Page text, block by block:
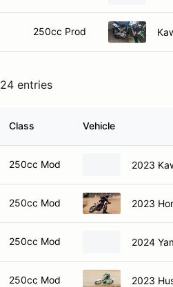
250cc Prod
24 entries
Class Vehicle
250cc Mod 2023
250cc Mod 2023
250cc Mod 2024
250cc Mod 2023